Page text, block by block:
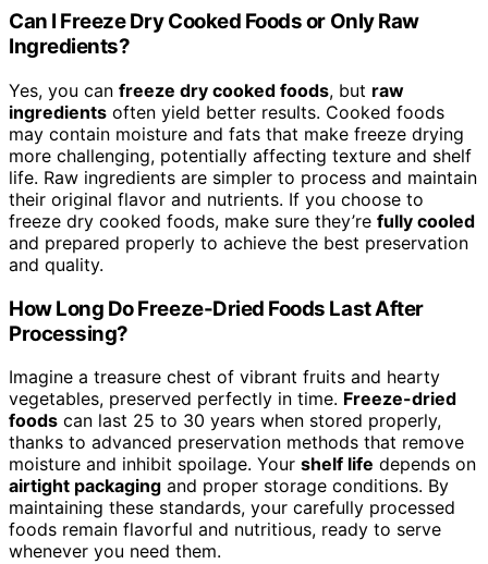
Can I Freeze Dry Cooked Foods or Only Raw
Ingredients?
Yes, you can freeze dry cooked foods, but raw
ingredients often yield better results. Cooked foods
may contain moisture and fats that make freeze drying
more challenging, potentially affecting texture and shelf
life. Raw ingredients are simpler to process and maintain
their original flavor and nutrients. If you choose to
freeze dry cooked foods, make sure they’re fully cooled
and prepared properly to achieve the best preservation
and quality.
How Long Do Freeze-Dried Foods Last After
Processing?
Imagine a treasure chest of vibrant fruits and hearty
vegetables, preserved perfectly in time. Freeze-dried
foods can last 25 to 30 years when stored properly,
thanks to advanced preservation methods that remove
moisture and inhibit spoilage. Your shelf life depends on
airtight packaging and proper storage conditions. By
maintaining these standards, your carefully processed
foods remain flavorful and nutritious, ready to serve
whenever you need them.